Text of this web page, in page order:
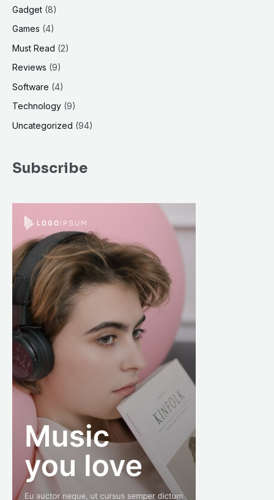
Gadget (8)
Games (4)
Must Read (2)
Reviews (9)
Software (4)
Technology (9)
Uncategorized (94)
Subscribe